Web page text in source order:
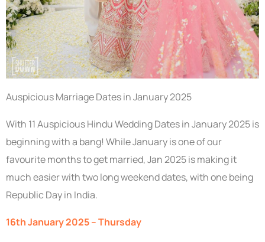
Auspicious Marriage Dates in January 2025
With 11 Auspicious Hindu Wedding Dates in January 2025 is
beginning with a bang! While January is one of our
favourite months to get married, Jan 2025 is making it
much easier with two long weekend dates, with one being
Republic Day in India.
16th January 2025 – Thursday